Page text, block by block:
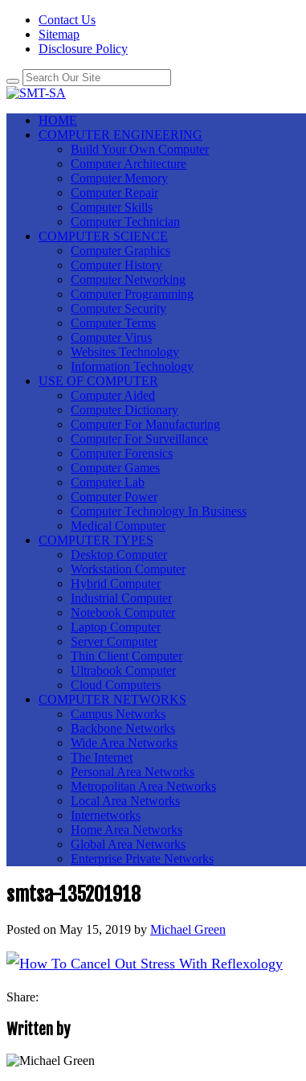
Contact Us
Sitemap
Disclosure Policy
HOME
COMPUTER ENGINEERING
Build Your Own Computer
Computer Architecture
Computer Memory
Computer Repair
Computer Skills
Computer Technician
COMPUTER SCIENCE
Computer Graphics
Computer History
Computer Networking
Computer Programming
Computer Security
Computer Terms
Computer Virus
Websites Technology
Information Technology
USE OF COMPUTER
Computer Aided
Computer Dictionary
Computer For Manufacturing
Computer For Surveillance
Computer Forensics
Computer Games
Computer Lab
Computer Power
Computer Technology In Business
Medical Computer
COMPUTER TYPES
Desktop Computer
Workstation Computer
Hybrid Computer
Industrial Computer
Notebook Computer
Laptop Computer
Server Computer
Thin Client Computer
Ultrabook Computer
Cloud Computers
COMPUTER NETWORKS
Campus Networks
Backbone Networks
Wide Area Networks
The Internet
Personal Area Networks
Metropolitan Area Networks
Local Area Networks
Internetworks
Home Area Networks
Global Area Networks
Enterprise Private Networks
smtsa-135201918
Posted on May 15, 2019 by Michael Green
Share:
Written by